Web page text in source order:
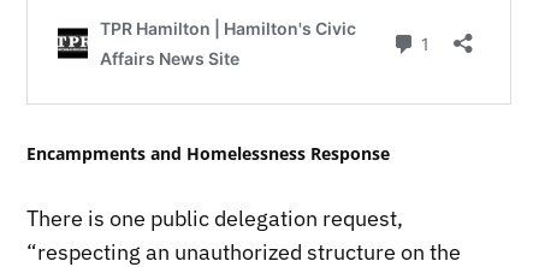
Encampments and Homelessness Response
There is one public delegation request,
“respecting an unauthorized structure on the